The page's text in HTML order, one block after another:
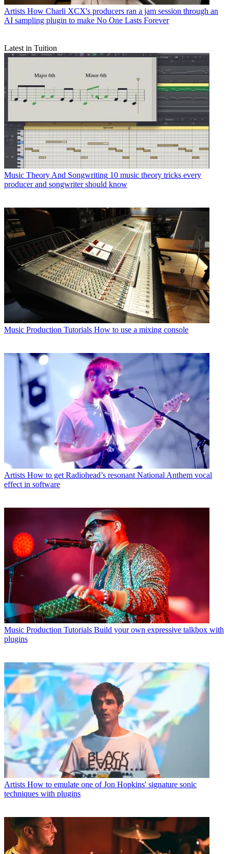
Artists How Charli XCX's producers ran a jam session through an
AI sampling plugin to make No One Lasts Forever
Latest in Tuition
Music Theory And Songwriting 10 music theory tricks every
producer and songwriter should know
Music Production Tutorials How to use a mixing console
Artists How to get Radiohead’s resonant National Anthem vocal
effect in software
Music Production Tutorials Build your own expressive talkbox with
plugins
Artists How to emulate one of Jon Hopkins' signature sonic
techniques with plugins